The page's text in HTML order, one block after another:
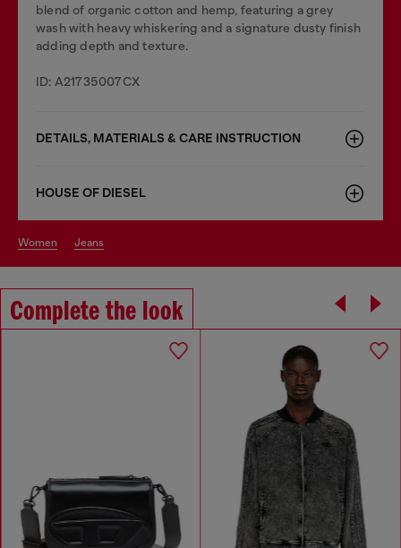
blend of organic cotton and hemp, featuring a grey
wash with heavy whiskering and a signature dusty finish
adding depth and texture.
ID: A21735007CX
DETAILS, MATERIALS & CARE INSTRUCTION
HOUSE OF DIESEL
women jeans
Complete the look